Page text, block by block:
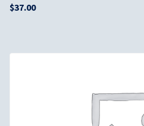
$37.00